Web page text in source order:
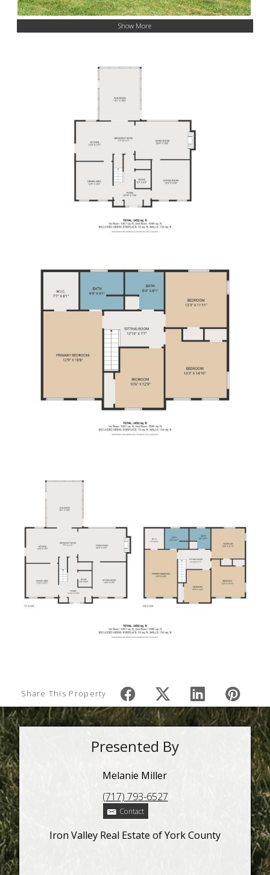
Show More
Share This Property
Presented By
Melanie Miller
(717) 793-6527
Contact
Iron Valley Real Estate of York County